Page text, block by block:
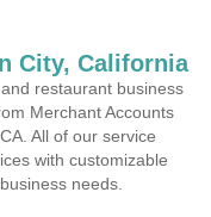
City, California
restaurant business
Merchant Accounts
All of our service
with customizable
needs.